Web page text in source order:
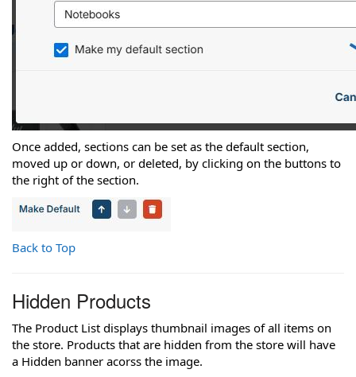
Once added, sections can be set as the default section,
moved up or down, or deleted, by clicking on the buttons to
the right of the section.
Back to Top
Hidden Products
The Product List displays thumbnail images of all items on
the store. Products that are hidden from the store will have
a Hidden banner acorss the image.